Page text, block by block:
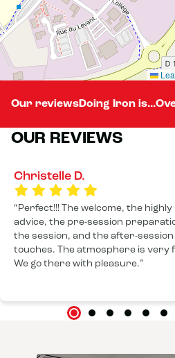
Our reviewsDoing Iron is...
OUR REVIEWS
Christelle D.
Perfect!!! The welcome, the
advice, the pre-session
the session, and the after-
touches. The atmosphere is very
We go there with pleasure.